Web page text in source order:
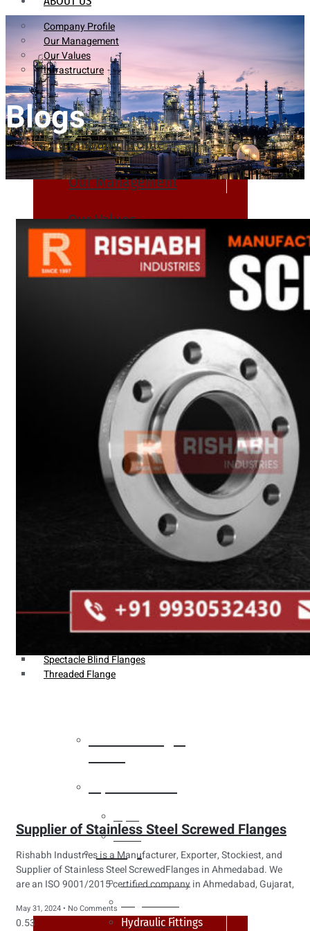
Company Profile
Our Management
Our Values
Infrastructure
Company Profile
Our Management
Our Values
Infrastructure
Buttweld Fitting
Forged Fitting
Hydraulic Fittings
Sanitary Fittings
Instrument Fittings
Lapped Joint Flange
Screwed Flange
Socket Weld Flanges
Weldin Neck Flange
Spectacle Blind Flanges
Threaded Flange
Tubes
Fittings
Buttweld Fitting
Hydraulic Fittings
Blogs
Supplier of Stainless Steel Screwed Flanges
Rishabh Industries is a Manufacturer, Exporter, Stockiest, and
Supplier of Stainless Steel ScrewedFlanges in Ahmedabad. We
are an ISO 9001/2015 certified company in Ahmedabad, Gujarat,
May 31, 2024 No Comments